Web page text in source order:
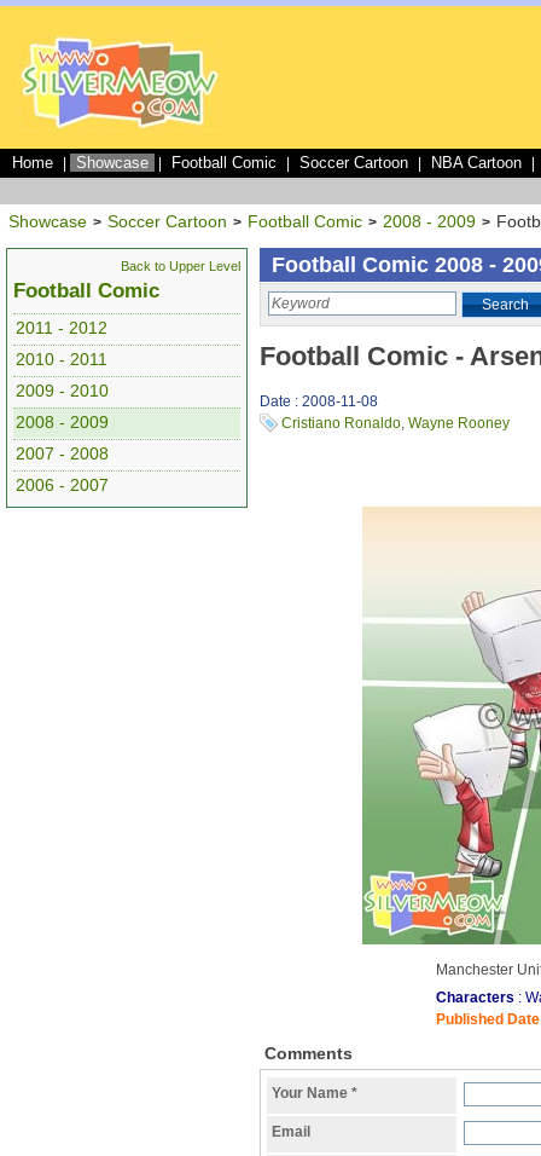
Home Showcase Football Comic Soccer Cartoon NBA Cartoon
Showcase > Soccer Cartoon > Football Comic > 2008 - 2009 >
Back to Upper Level
Football Comic
2011 - 2012
2010 - 2011
2009 - 2010
2008 - 2009
2007 - 2008
2006 - 2007
Football Comic 2008 -
Search
Football Comic -
Date : 2008-11-08
Cristiano Ronaldo, Wayne Rooney
Manchester
Characters :
Published Date
Comments
Your Name *
Email